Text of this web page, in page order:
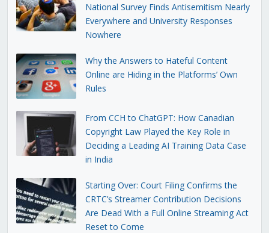
National Survey Finds Antisemitism Nearly
Everywhere and University Responses
Nowhere
Why the Answers to Hateful Content
Online are Hiding in the Platforms’ Own
Rules
From CCH to ChatGPT: How Canadian
Copyright Law Played the Key Role in
Deciding a Leading AI Training Data Case
in India
Starting Over: Court Filing Confirms the
CRTC’s Streamer Contribution Decisions
Are Dead With a Full Online Streaming Act
Reset to Come